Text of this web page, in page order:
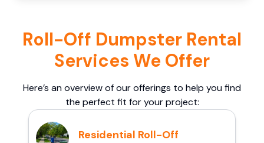
Roll-Off Dumpster Rental
Services We Offer
Here’s an overview of our offerings to help you find
the perfect fit for your project:
Residential Roll-Off